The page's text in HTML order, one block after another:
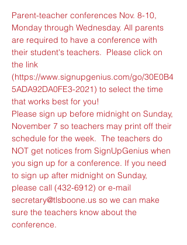
Parent-teacher conferences Nov. 8-10,
Monday through Wednesday. All parents
are required to have a conference with
their student's teachers.  Please click on
the link
(https://www.signupgenius.com/go/30E0B4
5ADA92DA0FE3-2021) to select the time
that works best for you!
Please sign up before midnight on Sunday,
November 7 so teachers may print off their
schedule for the week.  The teachers do
NOT get notices from SignUpGenius when
you sign up for a conference. If you need
to sign up after midnight on Sunday,
please call (432-6912) or e-mail
secretary@tlsboone.us so we can make
sure the teachers know about the
conference.